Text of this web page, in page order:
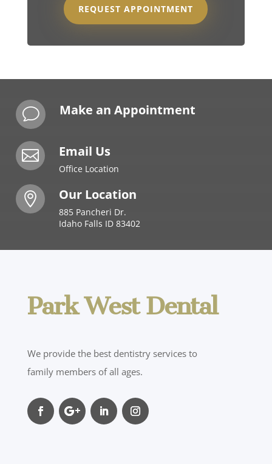
REQUEST APPOINTMENT
v Make an Appointment
 Email Us
Office Location
 Our Location
885 Pancheri Dr.
Idaho Falls ID 83402
Park West Dental
We provide the best dentistry services to
family members of all ages.